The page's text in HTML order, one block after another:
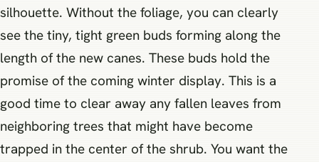
silhouette. Without the foliage, you can clearly
see the tiny, tight green buds forming along the
length of the new canes. These buds hold the
promise of the coming winter display. This is a
good time to clear away any fallen leaves from
neighboring trees that might have become
trapped in the center of the shrub. You want the